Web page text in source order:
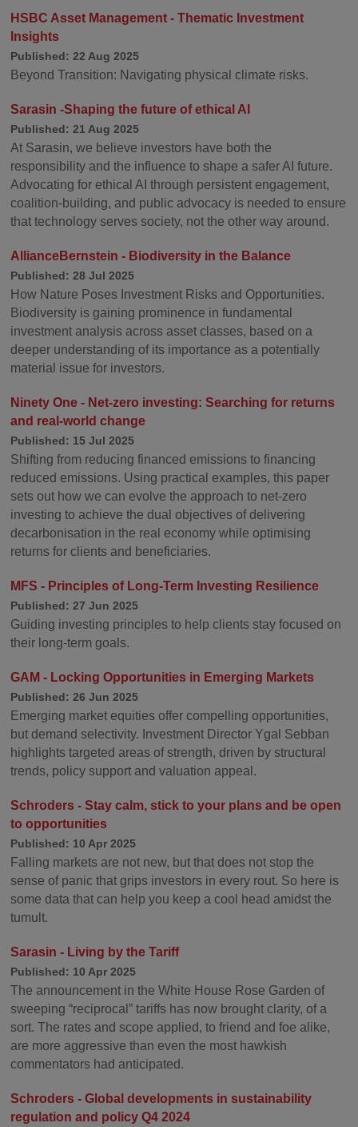
HSBC Asset Management - Thematic Investment
Insights
Published: 22 Aug 2025
Beyond Transition: Navigating physical climate risks.
Sarasin -Shaping the future of ethical AI
Published: 21 Aug 2025
At Sarasin, we believe investors have both the
responsibility and the influence to shape a safer AI future.
Advocating for ethical AI through persistent engagement,
coalition-building, and public advocacy is needed to ensure
that technology serves society, not the other way around.
AllianceBernstein - Biodiversity in the Balance
Published: 28 Jul 2025
How Nature Poses Investment Risks and Opportunities.
Biodiversity is gaining prominence in fundamental
investment analysis across asset classes, based on a
deeper understanding of its importance as a potentially
material issue for investors.
Ninety One - Net-zero investing: Searching for returns
and real-world change
Published: 15 Jul 2025
Shifting from reducing financed emissions to financing
reduced emissions. Using practical examples, this paper
sets out how we can evolve the approach to net-zero
investing to achieve the dual objectives of delivering
decarbonisation in the real economy while optimising
returns for clients and beneficiaries.
MFS - Principles of Long-Term Investing Resilience
Published: 27 Jun 2025
Guiding investing principles to help clients stay focused on
their long-term goals.
GAM - Locking Opportunities in Emerging Markets
Published: 26 Jun 2025
Emerging market equities offer compelling opportunities,
but demand selectivity. Investment Director Ygal Sebban
highlights targeted areas of strength, driven by structural
trends, policy support and valuation appeal.
Schroders - Stay calm, stick to your plans and be open
to opportunities
Published: 10 Apr 2025
Falling markets are not new, but that does not stop the
sense of panic that grips investors in every rout. So here is
some data that can help you keep a cool head amidst the
tumult.
Sarasin - Living by the Tariff
Published: 10 Apr 2025
The announcement in the White House Rose Garden of
sweeping “reciprocal” tariffs has now brought clarity, of a
sort. The rates and scope applied, to friend and foe alike,
are more aggressive than even the most hawkish
commentators had anticipated.
Schroders - Global developments in sustainability
regulation and policy Q4 2024